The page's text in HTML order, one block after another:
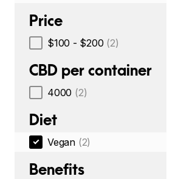
Price
$100 - $200 (2)
CBD per container
4000 (2)
Diet
Vegan (2)
Benefits